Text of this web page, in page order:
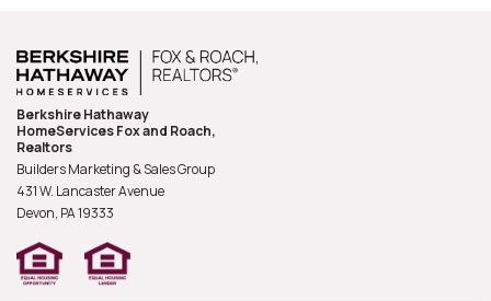
Berkshire Hathaway
HomeServices Fox and Roach,
Realtors
Builders Marketing & Sales Group
431 W. Lancaster Avenue
Devon, PA19333